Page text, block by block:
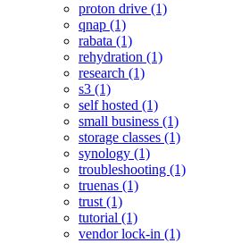
proton drive (1)
qnap (1)
rabata (1)
rehydration (1)
research (1)
s3 (1)
self hosted (1)
small business (1)
storage classes (1)
synology (1)
troubleshooting (1)
truenas (1)
trust (1)
tutorial (1)
vendor lock-in (1)